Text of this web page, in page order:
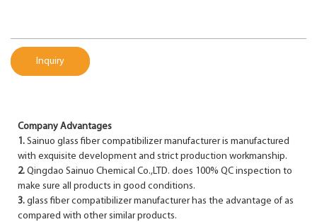
Inquiry
Company Advantages
1. Sainuo glass fiber compatibilizer manufacturer is manufactured
with exquisite development and strict production workmanship.
2. Qingdao Sainuo Chemical Co.,LTD. does 100% QC inspection to
make sure all products in good conditions.
3. glass fiber compatibilizer manufacturer has the advantage of as
compared with other similar products.